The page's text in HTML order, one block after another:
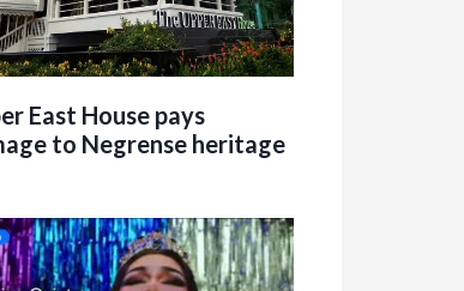
East House pays
to Negrense heritage